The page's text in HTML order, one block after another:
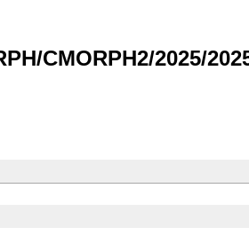
CMORPH2/2025/